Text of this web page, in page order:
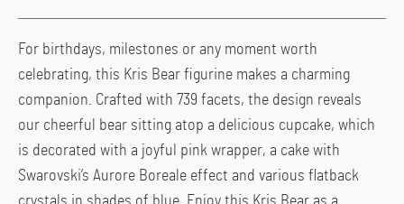
For birthdays, milestones or any moment worth
celebrating, this Kris Bear figurine makes a charming
companion. Crafted with 739 facets, the design reveals
our cheerful bear sitting atop a delicious cupcake, which
is decorated with a joyful pink wrapper, a cake with
Swarovski’s Aurore Boreale effect and various flatback